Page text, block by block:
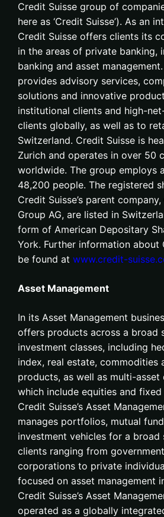
Credit Suisse group of
here as ‘Credit Suisse’). As an
Credit Suisse offers clients its
in the areas of private banking,
banking and asset
provides advisory services,
solutions and innovative
institutional clients and high-
clients globally, as well as to
Switzerland. Credit Suisse is
Zurich and operates in over 50
worldwide. The group employs
48,200 people. The registered
Credit Suisse’s parent
Group AG, are listed in
form of American Depositary
York. Further information about
be found at www.credit-
Asset Management
In its Asset Management
offers products across a broad
investment classes, including
index, real estate, commodities
products, as well as multi-asset
which include equities and
Credit Suisse’s Asset
manages portfolios, mutual
investment vehicles for a broad
clients ranging from
corporations to private
focused on asset management
Credit Suisse’s Asset
operated as a globally